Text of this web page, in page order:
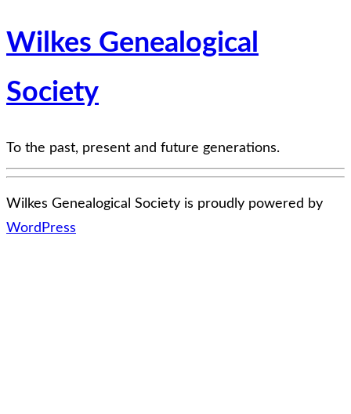
Wilkes Genealogical
Society
To the past, present and future generations.
Wilkes Genealogical Society is proudly powered by
WordPress